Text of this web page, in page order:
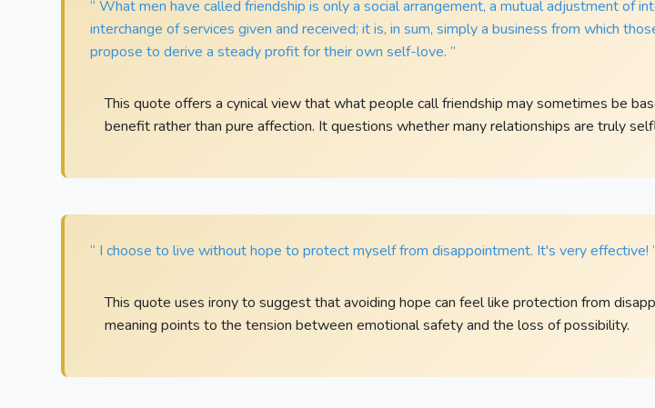
“ What men have called friendship is only a social arrangement, a mutual adjustment of
interchange of services given and received; it is, in sum, simply a business from which
propose to derive a steady profit for their own self-love. ”
This quote offers a cynical view that what people call friendship may sometimes be
benefit rather than pure affection. It questions whether many relationships are truly
“ I choose to live without hope to protect myself from disappointment. It's very effective!
This quote uses irony to suggest that avoiding hope can feel like protection from
meaning points to the tension between emotional safety and the loss of possibility.